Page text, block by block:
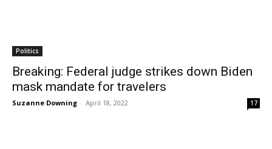
Politics
Breaking: Federal judge strikes down Biden
mask mandate for travelers
Suzanne Downing - April 18, 2022 17